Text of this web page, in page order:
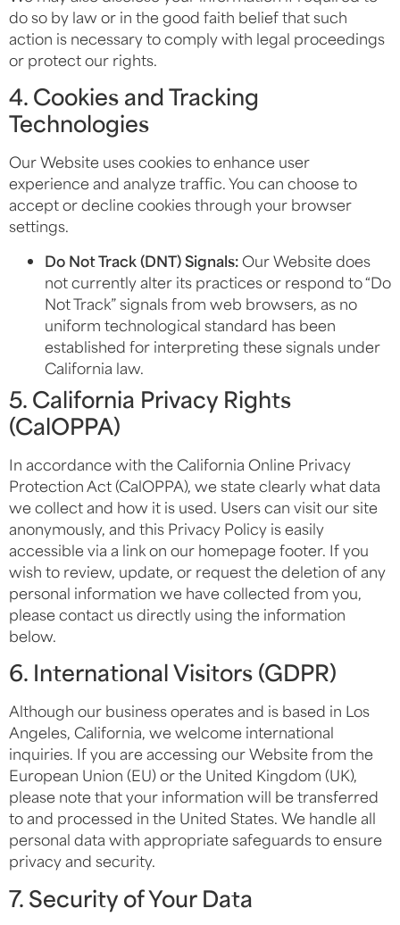
do so by law or in the good faith belief that such
action is necessary to comply with legal proceedings
or protect our rights.
4. Cookies and Tracking
Technologies
Our Website uses cookies to enhance user
experience and analyze traffic. You can choose to
accept or decline cookies through your browser
settings.
Do Not Track (DNT) Signals:Our Website does
not currently alter its practices or respond to “Do
Not Track” signals from web browsers, as no
uniform technological standard has been
established for interpreting these signals under
California law.
5. California Privacy Rights
(CalOPPA)
In accordance with the California Online Privacy
Protection Act (CalOPPA), we state clearly what data
we collect and how it is used. Users can visit our site
anonymously, and this Privacy Policy is easily
accessible via a link on our homepage footer. If you
wish to review, update, or request the deletion of any
personal information we have collected from you,
please contact us directly using the information
below.
6. International Visitors (GDPR)
Although our business operates and is based in Los
Angeles, California, we welcome international
inquiries. If you are accessing our Website from the
European Union (EU) or the United Kingdom (UK),
please note that your information will be transferred
to and processed in the United States. We handle all
personal data with appropriate safeguards to ensure
privacy and security.
7. Security of Your Data